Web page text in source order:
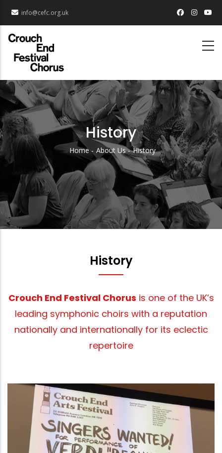
main
info@cefc.org.uk
History
Breadcrumb
Home About Us History
History
Crouch End Festival Chorus is one of the UK’s
leading symphonic choirs with a reputation
nationally and internationally for its eclectic
repertoire